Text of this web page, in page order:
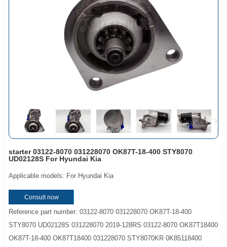
starter 03122-8070 031228070 OK87T-18-400 STY8070
UD02128S For Hyundai Kia
Applicable models: For Hyundai Kia
Consult now
Reference part number: 03122-8070 031228070 OK87T-18-400
STY8070 UD02128S 031228070 2019-128RS 03122-8070 OK87T18400
OK87T-18-400 OK87T18400 031228070 STY8070KR 0K85118400